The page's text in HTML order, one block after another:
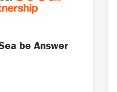
be Answer